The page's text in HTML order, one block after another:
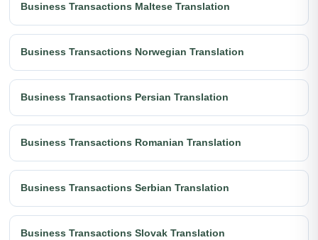
Business Transactions Maltese Translation
Business Transactions Norwegian Translation
Business Transactions Persian Translation
Business Transactions Romanian Translation
Business Transactions Serbian Translation
Business Transactions Slovak Translation